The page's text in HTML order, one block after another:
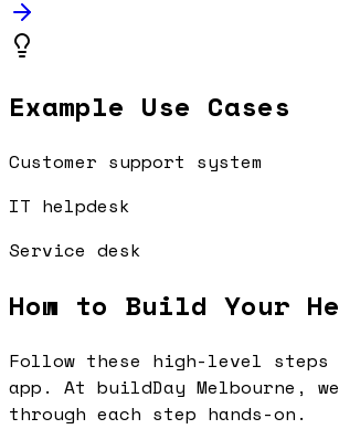
Example Use Cases
Customer support system
IT helpdesk
Service desk
How to Build Your
Follow these high-level
app. At buildDay Melbourne,
through each step hands-on.